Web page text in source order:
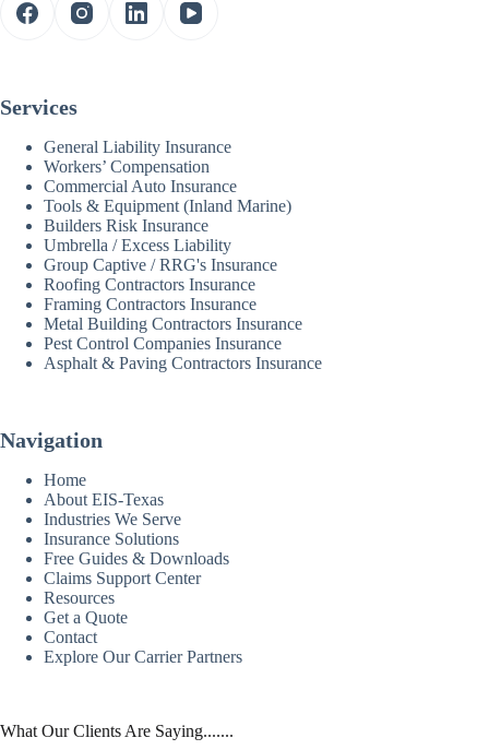
Services
General Liability Insurance
Workers’ Compensation
Commercial Auto Insurance
Tools & Equipment (Inland Marine)
Builders Risk Insurance
Umbrella / Excess Liability
Group Captive / RRG's Insurance
Roofing Contractors Insurance
Framing Contractors Insurance
Metal Building Contractors Insurance
Pest Control Companies Insurance
Asphalt & Paving Contractors Insurance
Navigation
Home
About EIS-Texas
Industries We Serve
Insurance Solutions
Free Guides & Downloads
Claims Support Center
Resources
Get a Quote
Contact
Explore Our Carrier Partners
What Our Clients Are Saying.......